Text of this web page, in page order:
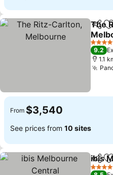
Share
The
See
5 Stars
9.2
1.1
From $3,540
See prices from 10 sites
Share
ibis
4 Stars